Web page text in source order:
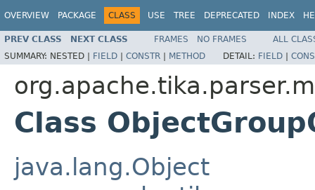
OVERVIEW PACKAGE CLASS USE TREE DEPRECATED INDEX
PREV CLASS NEXT CLASS FRAMES NO FRAMES
ALL
SUMMARY: NESTED | FIELD | CONSTR | METHOD DETAIL: FIELD |
Class
java.lang.Object